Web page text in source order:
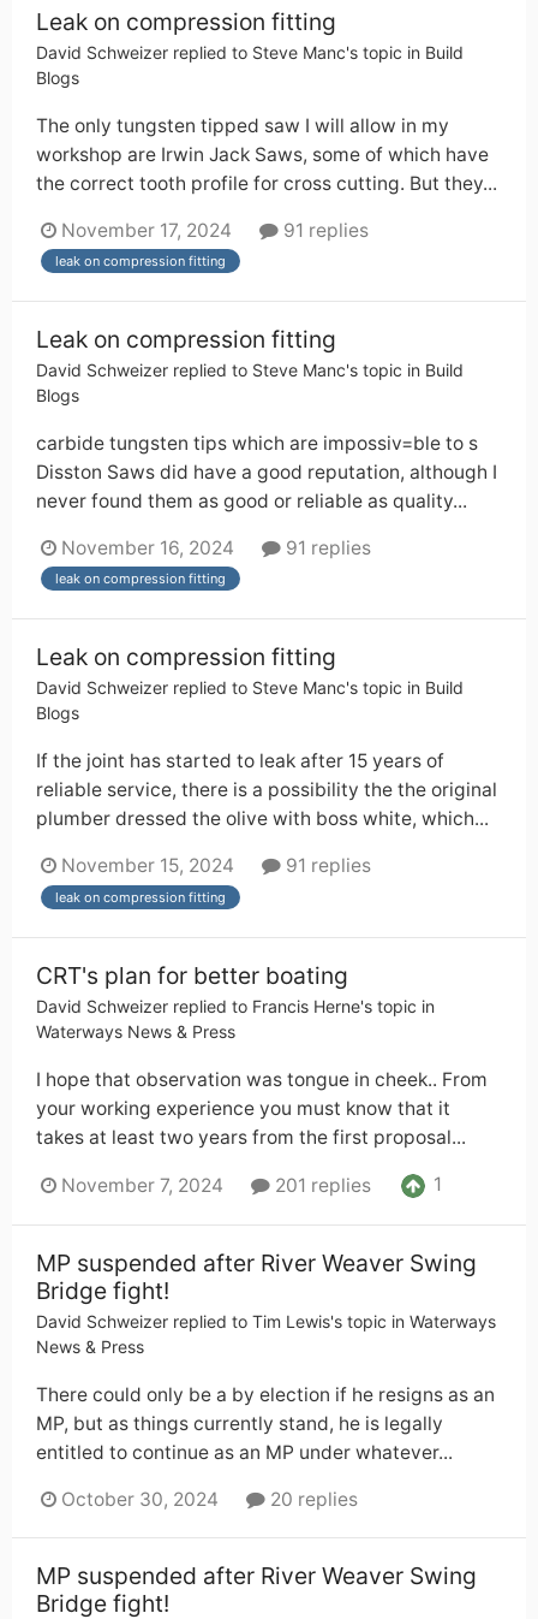
Leak on compression fitting
David Schweizer replied to Steve Manc's topic in Build
Blogs
The only tungsten tipped saw I will allow in my
workshop are Irwin Jack Saws, some of which have
the correct tooth profile for cross cutting. But they...
November 17, 2024 91 replies
leak on compression fitting
Leak on compression fitting
David Schweizer replied to Steve Manc's topic in Build
Blogs
carbide tungsten tips which are impossiv=ble to s
Disston Saws did have a good reputation, although I
never found them as good or reliable as quality...
November 16, 2024 91 replies
leak on compression fitting
Leak on compression fitting
David Schweizer replied to Steve Manc's topic in Build
Blogs
If the joint has started to leak after 15 years of
reliable service, there is a possibility the the original
plumber dressed the olive with boss white, which...
November 15, 2024 91 replies
leak on compression fitting
CRT's plan for better boating
David Schweizer replied to Francis Herne's topic in
Waterways News & Press
I hope that observation was tongue in cheek.. From
your working experience you must know that it
takes at least two years from the first proposal...
November 7, 2024 201 replies 1
MP suspended after River Weaver Swing
Bridge fight!
David Schweizer replied to Tim Lewis's topic in Waterways
News & Press
There could only be a by election if he resigns as an
MP, but as things currently stand, he is legally
entitled to continue as an MP under whatever...
October 30, 2024 20 replies
MP suspended after River Weaver Swing
Bridge fight!